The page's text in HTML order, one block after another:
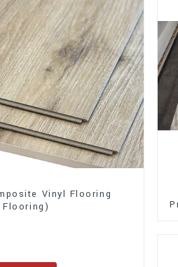
Vinyl Flooring
Flooring)